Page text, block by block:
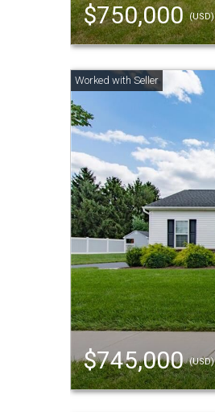
$750,000(USD)
$745,000(USD)